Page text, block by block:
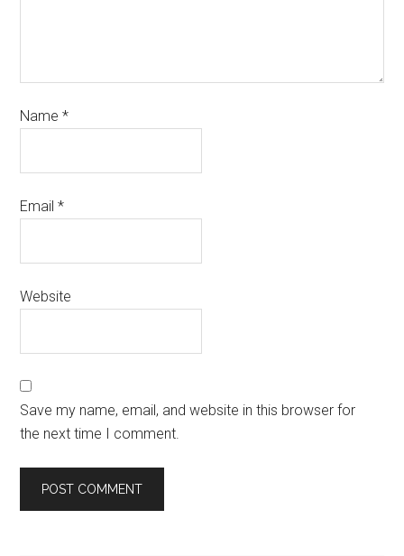
Name*
Email*
Website
Save my name, email, and website in this browser for
the next time I comment.